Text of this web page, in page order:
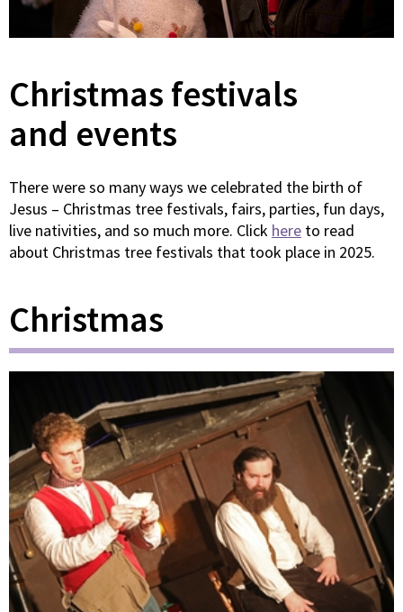
Christmas festivals
and events
There were so many ways we celebrated the birth of
Jesus – Christmas tree festivals, fairs, parties, fun days,
live nativities, and so much more. Click here to read
about Christmas tree festivals that took place in 2025.
Christmas